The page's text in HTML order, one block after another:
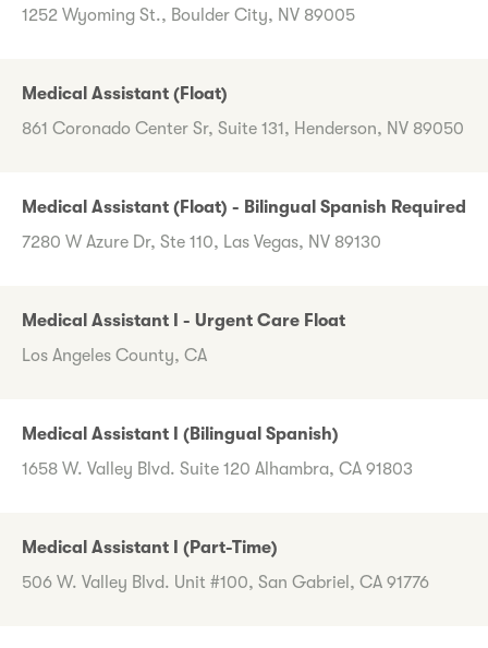
1252 Wyoming St., Boulder City, NV 89005
Medical Assistant (Float)
861 Coronado Center Sr, Suite 131, Henderson, NV 89050
Medical Assistant (Float) - Bilingual Spanish Required
7280 W Azure Dr, Ste 110, Las Vegas, NV 89130
Medical Assistant I - Urgent Care Float
Los Angeles County, CA
Medical Assistant I (Bilingual Spanish)
1658 W. Valley Blvd. Suite 120 Alhambra, CA 91803
Medical Assistant I (Part-Time)
506 W. Valley Blvd. Unit #100, San Gabriel, CA 91776